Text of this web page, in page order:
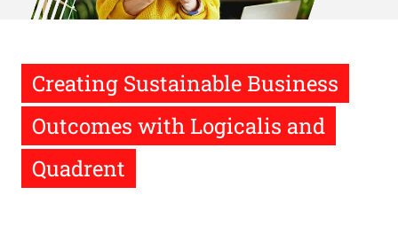
Creating Sustainable Business
Outcomes with Logicalis and
Quadrent